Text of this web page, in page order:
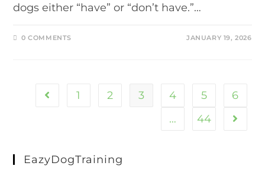
dogs either “have” or “don’t have.”…
0 COMMENTS JANUARY 19, 2026
1 2 3 4 5
6
…
44
EazyDogTraining